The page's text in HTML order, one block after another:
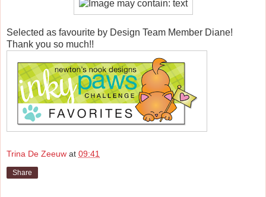
Selected as favourite by Design Team Member Diane!
Thank you so much!!
Trina De Zeeuw at 09:41
Share